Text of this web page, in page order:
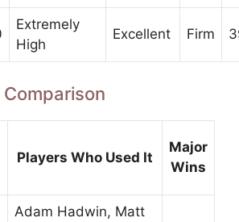
Extremely
High
Excellent Firm
Players Who Used It
Major
Wins
Adam Hadwin, Matt